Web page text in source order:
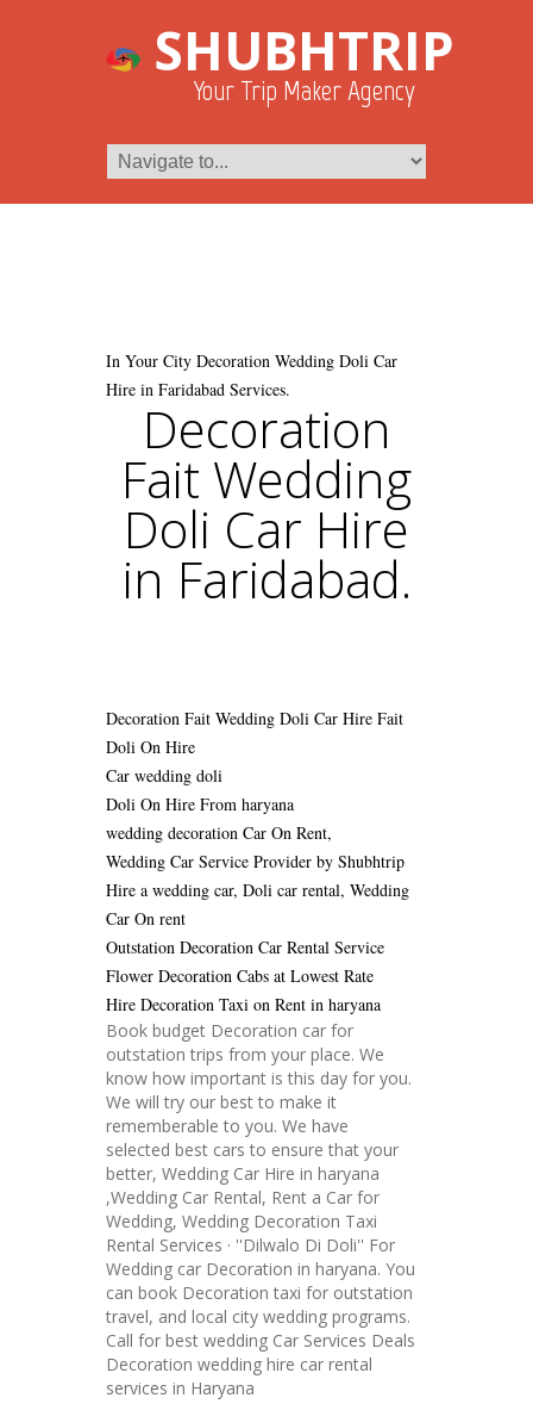
SHUBHTRIP
Your Trip Maker Agency
In Your City Decoration Wedding Doli Car
Hire in Faridabad Services.
Decoration
Fait Wedding
Doli Car Hire
in Faridabad.
Decoration Fait Wedding Doli Car Hire Fait
Doli On Hire
Car wedding doli
Doli On Hire From haryana
wedding decoration Car On Rent,
Wedding Car Service Provider by Shubhtrip
Hire a wedding car, Doli car rental, Wedding
Car On rent
Outstation Decoration Car Rental Service
Flower Decoration Cabs at Lowest Rate
Hire Decoration Taxi on Rent in haryana
Book budget Decoration car for
outstation trips from your place. We
know how important is this day for you.
We will try our best to make it
rememberable to you. We have
selected best cars to ensure that your
better, Wedding Car Hire in haryana
,Wedding Car Rental, Rent a Car for
Wedding, Wedding Decoration Taxi
Rental Services · ''Dilwalo Di Doli'' For
Wedding car Decoration in haryana. You
can book Decoration taxi for outstation
travel, and local city wedding programs.
Call for best wedding Car Services Deals
Decoration wedding hire car rental
services in Haryana